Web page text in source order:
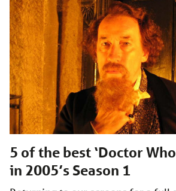
5 of the best ‘Doctor
in 2005’s Season 1